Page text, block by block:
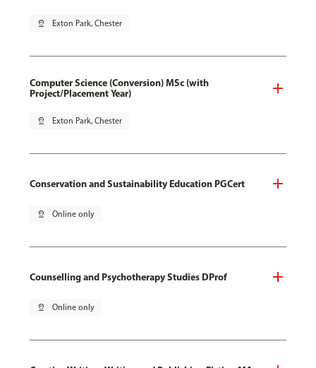
pin_drop Exton Park, Chester
Computer Science (Conversion) MSc (with
Project/Placement Year)
pin_drop Exton Park, Chester
Conservation and Sustainability Education PGCert
pin_drop Online only
Counselling and Psychotherapy Studies DProf
pin_drop Online only